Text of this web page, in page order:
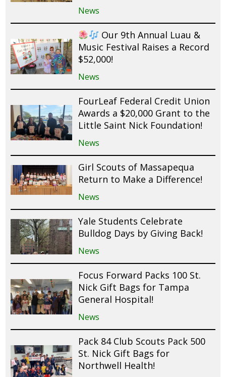
News
Our 9th Annual Luau &
Music Festival Raises a Record
$52,000!
News
FourLeaf Federal Credit Union
Awards a $20,000 Grant to the
Little Saint Nick Foundation!
News
Girl Scouts of Massapequa
Return to Make a Difference!
News
Yale Students Celebrate
Bulldog Days by Giving Back!
News
Focus Forward Packs 100 St.
Nick Gift Bags for Tampa
General Hospital!
News
Pack 84 Club Scouts Pack 500
St. Nick Gift Bags for
Northwell Health!